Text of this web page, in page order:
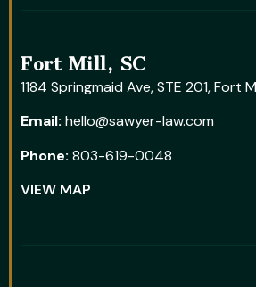
Fort Mill, SC
1184 Springmaid Ave, STE 201, Fort
Email: hello@sawyer-law.com
Phone: 803-619-0048
VIEW MAP